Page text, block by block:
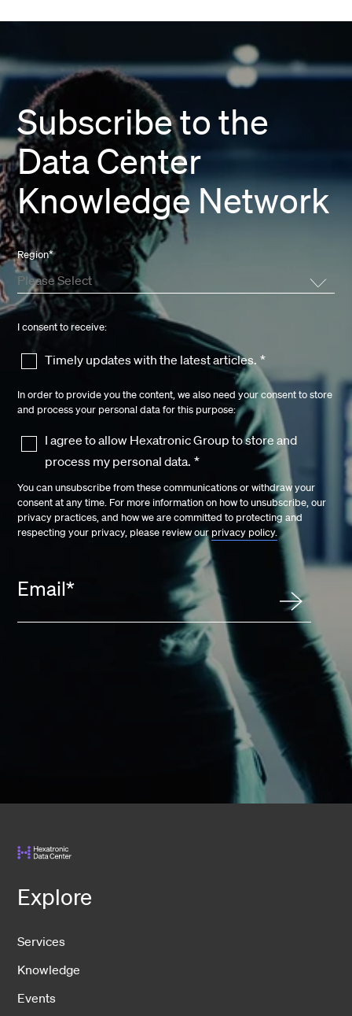
Subscribe to the
Data Center
Knowledge Network
Email*
Region*
I consent to receive:
Timely updates with the latest articles. *
In order to provide you the content, we also need your consent to store
and process your personal data for this purpose:
I agree to allow Hexatronic Group to store and
process my personal data. *
You can unsubscribe from these communications or withdraw your
consent at any time. For more information on how to unsubscribe, our
privacy practices, and how we are committed to protecting and
respecting your privacy, please review our privacy policy.
Explore
Services
Knowledge
Events